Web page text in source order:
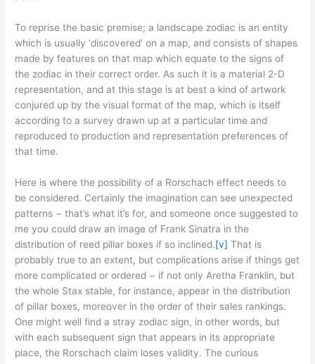
To reprise the basic premise; a landscape zodiac is an entity
which is usually ‘discovered’ on a map, and consists of shapes
made by features on that map which equate to the signs of
the zodiac in their correct order. As such it is a material 2-D
representation, and at this stage is at best a kind of artwork
conjured up by the visual format of the map, which is itself
according to a survey drawn up at a particular time and
reproduced to production and representation preferences of
that time.
Here is where the possibility of a Rorschach effect needs to
be considered. Certainly the imagination can see unexpected
patterns − that’s what it’s for, and someone once suggested to
me you could draw an image of Frank Sinatra in the
distribution of reed pillar boxes if so inclined.[v] That is
probably true to an extent, but complications arise if things get
more complicated or ordered − if not only Aretha Franklin, but
the whole Stax stable, for instance, appear in the distribution
of pillar boxes, moreover in the order of their sales rankings.
One might well find a stray zodiac sign, in other words, but
with each subsequent sign that appears in its appropriate
place, the Rorschach claim loses validity. The curious